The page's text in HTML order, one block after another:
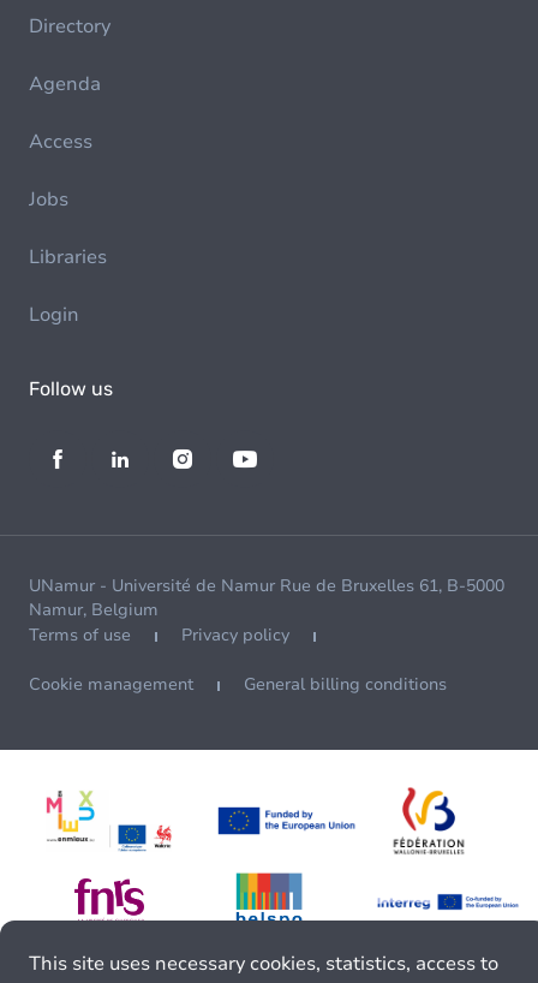
Directory
Agenda
Access
Jobs
Libraries
Login
Follow us
UNamur - Université de Namur Rue de Bruxelles 61, B-5000
Namur, Belgium
Terms of use
Privacy policy
Cookie management General billing conditions
This site uses necessary cookies, statistics, access to